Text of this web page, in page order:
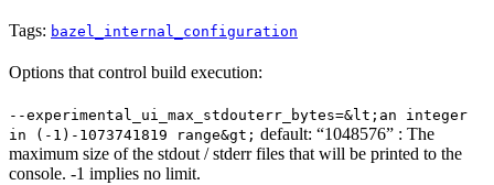
Tags: bazel_internal_configuration
Options that control build execution:
--experimental_ui_max_stdouterr_bytes=&lt;an integer
in (-1)-1073741819 range&gt; default: “1048576” : The
maximum size of the stdout / stderr files that will be printed to the
console. -1 implies no limit.